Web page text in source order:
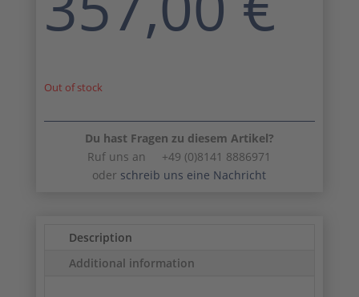
Out of stock
Du hast Fragen zu diesem Artikel?
Ruf uns an +49 (0)8141 8886971
oder schreib uns eine Nachricht
Description
Additional information